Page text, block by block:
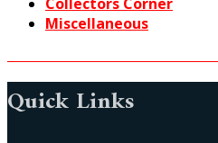
Collectors Corner
Miscellaneous
Quick Links